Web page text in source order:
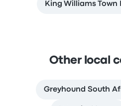
King Williams Town
Other local
Greyhound South